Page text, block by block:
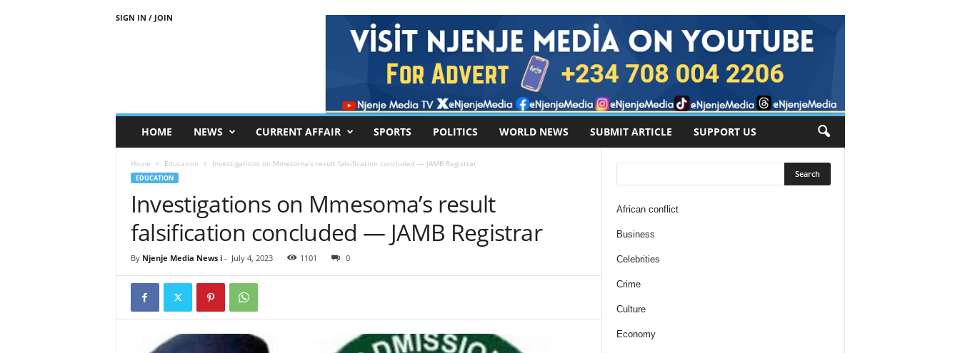
SIGN IN / JOIN
HOME NEWS CURRENT AFFAIR SPORTS POLITICS WORLD NEWS SUBMIT ARTICLE SUPPORT US
Home Education Investigations on Mmesoma’s result falsification concluded — JAMB Registrar
EDUCATION
Investigations on Mmesoma’s result
falsification concluded — JAMB Registrar
By Njenje Media News i- July 4, 2023 1101 0
African conflict
Business
Celebrities
Crime
Culture
Economy